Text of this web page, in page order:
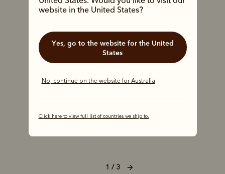
website in the United States?
Yes, go to the website for the United
States
No, continue on the website for Australia
Click here to view full list of countries we ship to.
1 / 3